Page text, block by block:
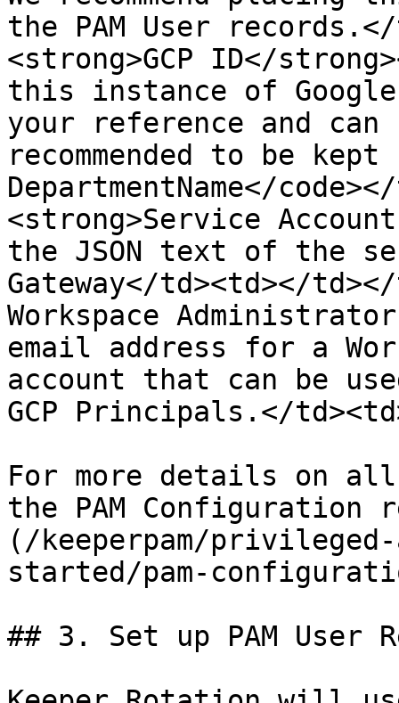
the PAM User
<strong>GCP ID</
this instance of
your reference and
recommended to be kept
DepartmentName</
<strong>Service
the JSON text of the
Gateway</td><td></
Workspace
email address for a
account that can be
GCP Principals.</
For more details on
the PAM
(/keeperpam/
started/pam-
## 3. Set up PAM User